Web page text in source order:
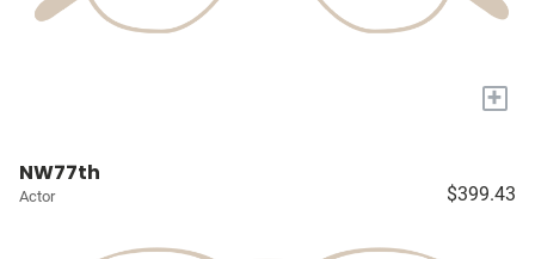
+
NW77th
Actor $399.43